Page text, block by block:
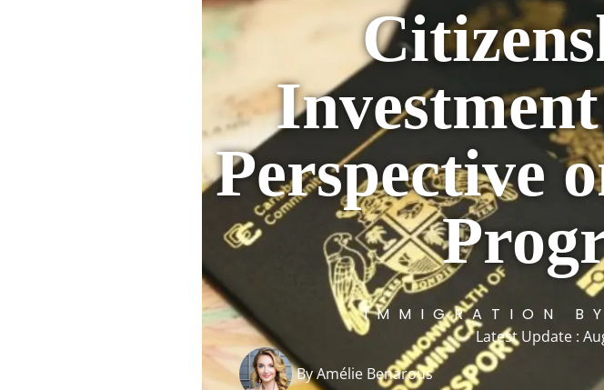
Perspective
IMMIGRATION
Latest Update :
ByAmélie Benarous